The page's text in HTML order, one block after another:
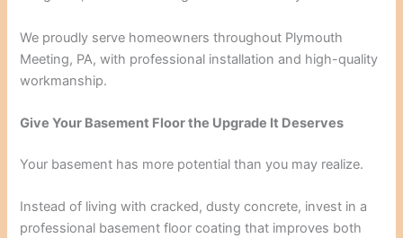
We proudly serve homeowners throughout Plymouth
Meeting, PA, with professional installation and high-quality
workmanship.
Give Your Basement Floor the Upgrade It Deserves
Your basement has more potential than you may realize.
Instead of living with cracked, dusty concrete, invest in a
professional basement floor coating that improves both